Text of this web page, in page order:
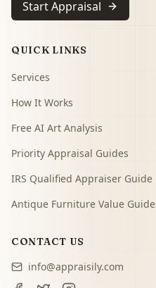
Start Appraisal
QUICK LINKS
Services
How It Works
Free AI Art Analysis
Priority Appraisal Guides
IRS Qualified Appraiser Guide
Antique Furniture Value Guide
CONTACT US
info@appraisily.com